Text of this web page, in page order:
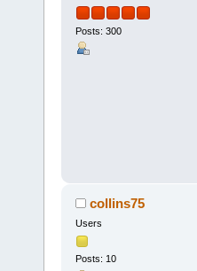
Posts: 300
collins75
Users
Posts: 10